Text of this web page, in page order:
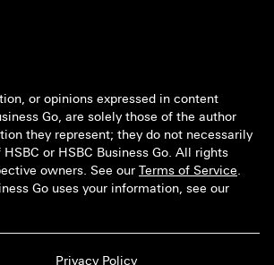
or opinions expressed in content
Go, are solely those of the author
they represent; they do not necessarily
or HSBC Business Go. All rights
owners. See our Terms of Service.
Go uses your information, see our
Privacy Policy